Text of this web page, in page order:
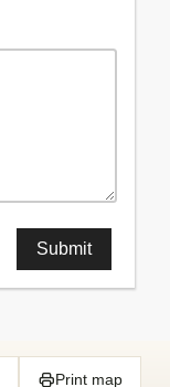
Print map